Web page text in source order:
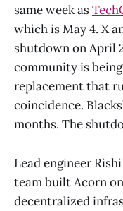
same week as
which is May 4. X
shutdown on April
community is
replacement that
coincidence.
months. The
Lead engineer
team built Acorn
decentralized